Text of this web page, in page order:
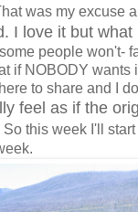
was my excuse
I love it but what
people won't-
if NOBODY wants
to share and I
feel as if the
So this week I'll